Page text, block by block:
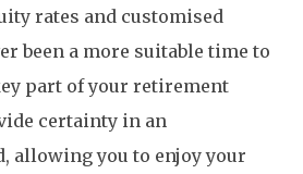
rates and customised
been a more suitable time to
part of your retirement
certainty in an
allowing you to enjoy your